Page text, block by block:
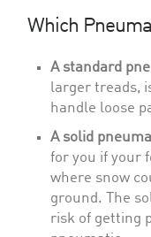
Which
A standard
larger treads,
handle loose
A solid
for you if your
where snow
ground. The
risk of getting